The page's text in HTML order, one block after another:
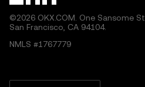
©2026 OKX.COM. One Sansome
San Francisco, CA 94104.
NMLS #1767779